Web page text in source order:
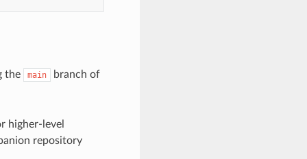
the main
branch of
higher-level
repository